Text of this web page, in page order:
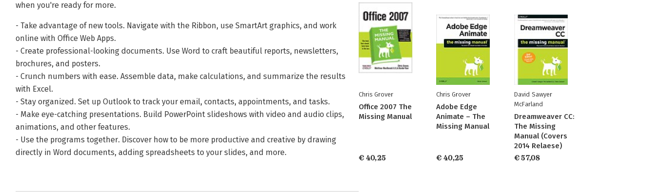
when you're ready for more.
- Take advantage of new tools. Navigate with the Ribbon, use SmartArt graphics, and work
online with Office Web Apps.
- Create professional-looking documents. Use Word to craft beautiful reports, newsletters,
brochures, and posters.
- Crunch numbers with ease. Assemble data, make calculations, and summarize the results
with Excel.
- Stay organized. Set up Outlook to track your email, contacts, appointments, and tasks.
- Make eye-catching presentations. Build PowerPoint slideshows with video and audio clips,
animations, and other features.
- Use the programs together. Discover how to be more productive and creative by drawing
directly in Word documents, adding spreadsheets to your slides, and more.
Chris Grover
Office 2007 The
Missing Manual
€ 40,25
Chris Grover
Adobe Edge
Animate – The
Missing Manual
€ 40,25
David Sawyer
McFarland
Dreamweaver CC:
The Missing
Manual (Covers
2014 Relaese)
€ 57,08